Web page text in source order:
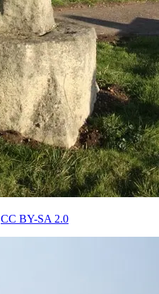
CC BY-SA 2.0